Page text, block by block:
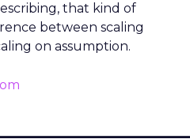
that kind of
between scaling
on assumption.